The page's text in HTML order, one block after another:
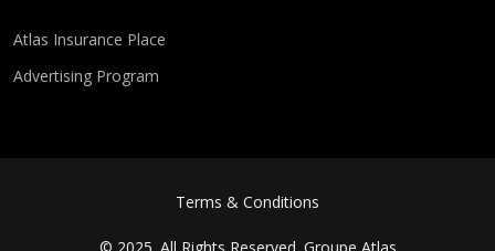
Atlas Insurance Place
Advertising Program
Terms & Conditions